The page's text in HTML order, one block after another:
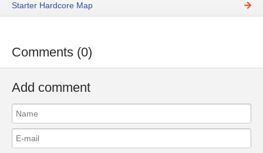
Starter Hardcore Map
Comments (0)
Add comment